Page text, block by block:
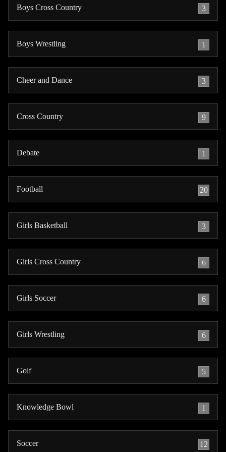
Boys Cross Country 3
Boys Wrestling 1
Cheer and Dance 3
Cross Country 9
Debate 1
Football 20
Girls Basketball 3
Girls Cross Country 6
Girls Soccer 6
Girls Wrestling 6
Golf 5
Knowledge Bowl 1
Soccer 12